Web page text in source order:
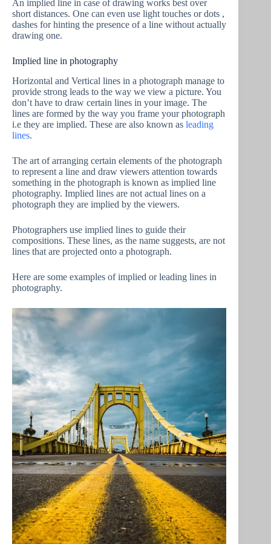
An implied line in case of drawing works best over
short distances. One can even use light touches or dots ,
dashes for hinting the presence of a line without actually
drawing one.
Implied line in photography
Horizontal and Vertical lines in a photograph manage to
provide strong leads to the way we view a picture. You
don’t have to draw certain lines in your image. The
lines are formed by the way you frame your photograph
i.e they are implied. These are also known as leading
lines.
The art of arranging certain elements of the photograph
to represent a line and draw viewers attention towards
something in the photograph is known as implied line
photography. Implied lines are not actual lines on a
photograph they are implied by the viewers.
Photographers use implied lines to guide their
compositions. These lines, as the name suggests, are not
lines that are projected onto a photograph.
Here are some examples of implied or leading lines in
photography.